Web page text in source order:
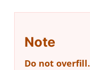
Note
Do not overfill.